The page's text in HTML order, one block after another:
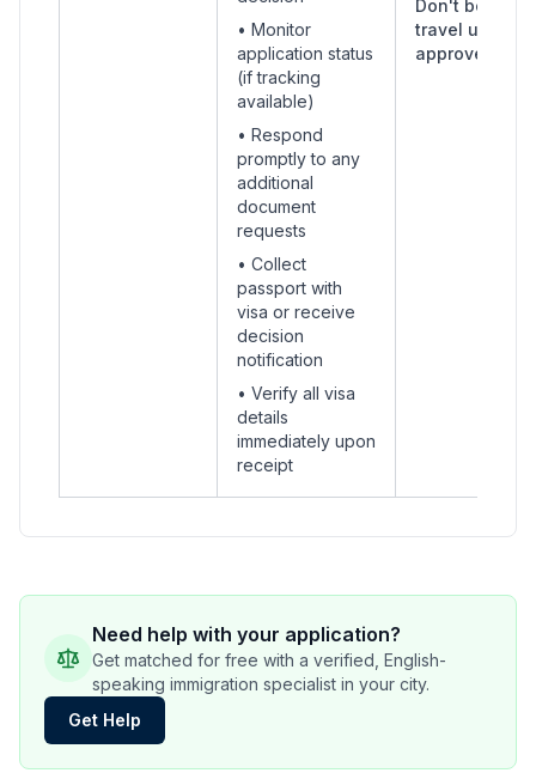
• Monitor
application status
(if tracking
available)
• Respond
promptly to any
additional
document
requests
• Collect
passport with
visa or receive
decision
notification
• Verify all visa
details
immediately upon
receipt
Don't book
travel until
approved
Need help with your application?
Get matched for free with a verified, English-
speaking immigration specialist in your city.
Get Help